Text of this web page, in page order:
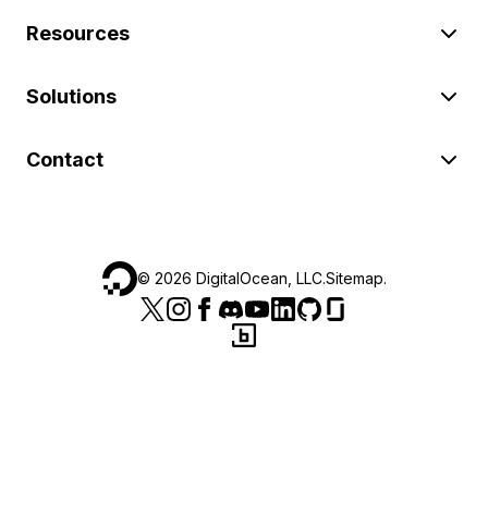
Resources
Solutions
Contact
© 2026 DigitalOcean, LLC.Sitemap.